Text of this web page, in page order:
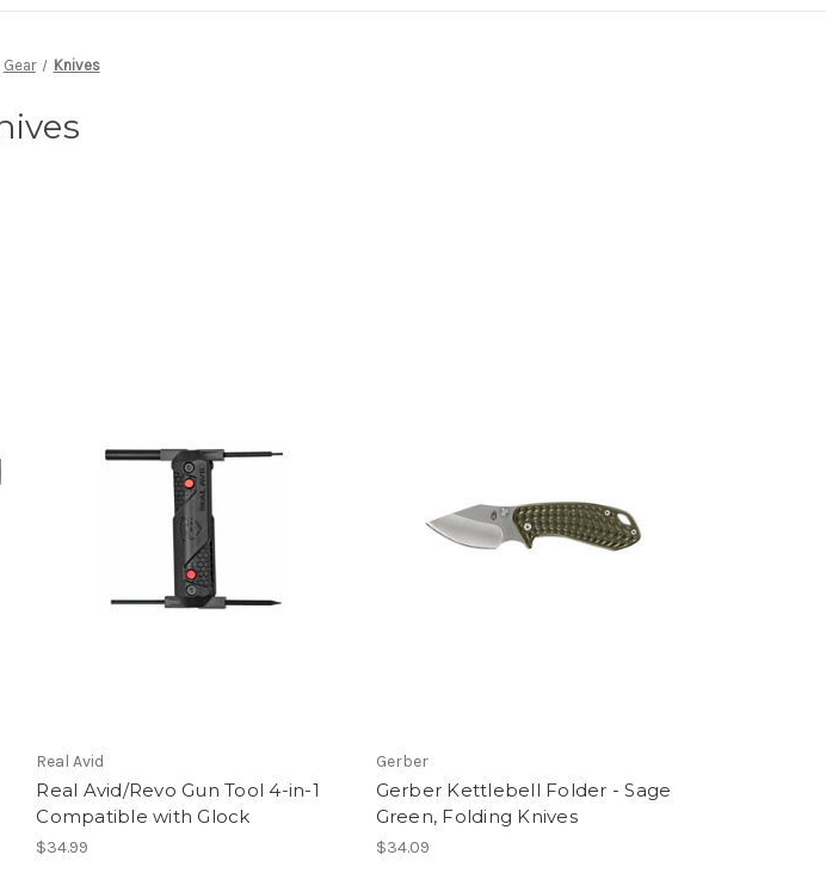
Gear Knives
Real Avid
Real Avid/Revo Gun Tool 4-in-1
Compatible with Glock
$34.99
Gerber
Gerber Kettlebell Folder - Sage
Green, Folding Knives
$34.09